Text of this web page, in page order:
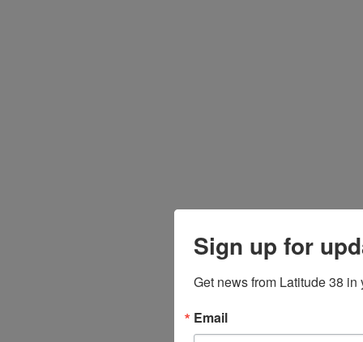
Sign up for
Get news from Latitude 38 in
Email